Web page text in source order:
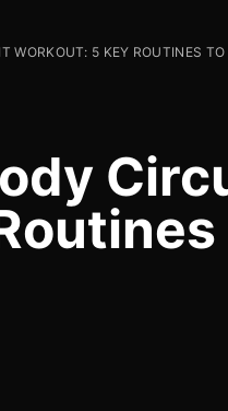
WORKOUT: 5 KEY ROUTINES TO